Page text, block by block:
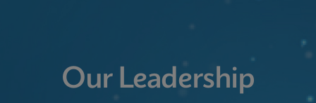
Our Leadership